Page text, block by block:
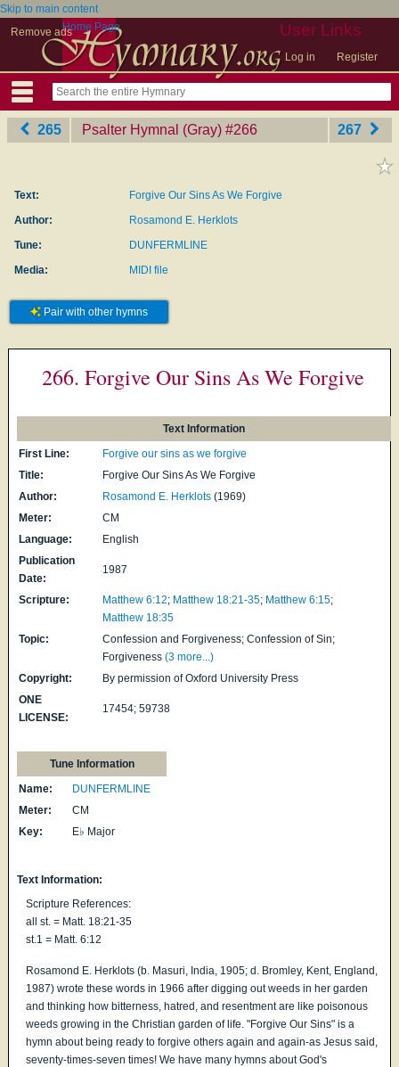
Skip to main content
Remove ads
User Links
Log in Register
Home Page
265 Psalter Hymnal (Gray) ‎#266 267
Text:
Forgive Our Sins As We Forgive
Author:
Rosamond E. Herklots
Tune:
DUNFERMLINE
Media:
MIDI file
Pair with other hymns
266. Forgive Our Sins As We Forgive
Text Information
First Line:
Forgive our sins as we forgive
Title:
Forgive Our Sins As We Forgive
Author:
Rosamond E. Herklots (1969)
Meter:
CM
Language:
English
Publication
Date:
1987
Scripture: Matthew 6:12; Matthew 18:21-35; Matthew 6:15;
Matthew 18:35
Topic:
Confession and Forgiveness; Confession of Sin;
Forgiveness (3 more...)
Copyright:
By permission of Oxford University Press
ONE
LICENSE:
17454; 59738
Tune Information
Name:
DUNFERMLINE
Meter:
CM
Key:
E♭ Major
Text Information:
Scripture References:
all st. = Matt. 18:21-35
st.1 = Matt. 6:12
Rosamond E. Herklots (b. Masuri, India, 1905; d. Bromley, Kent, England,
1987) wrote these words in 1966 after digging out weeds in her garden
and thinking how bitterness, hatred, and resentment are like poisonous
weeds growing in the Christian garden of life. "Forgive Our Sins" is a
hymn about being ready to forgive others again and again-as Jesus said,
seventy-times-seven times! We have many hymns about God's